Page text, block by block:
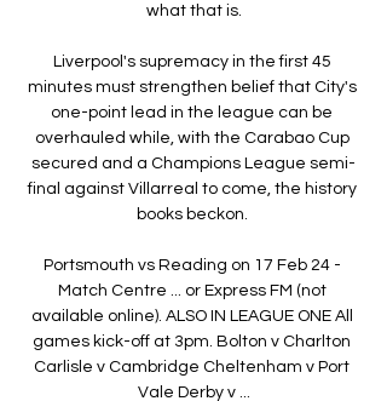
what that is.
Liverpool's supremacy in the first 45
minutes must strengthen belief that City's
one-point lead in the league can be
overhauled while, with the Carabao Cup
secured and a Champions League semi-
final against Villarreal to come, the history
books beckon.
Portsmouth vs Reading on 17 Feb 24 -
Match Centre ... or Express FM (not
available online). ALSO IN LEAGUE ONE All
games kick-off at 3pm. Bolton v Charlton
Carlisle v Cambridge Cheltenham v Port
Vale Derby v ...